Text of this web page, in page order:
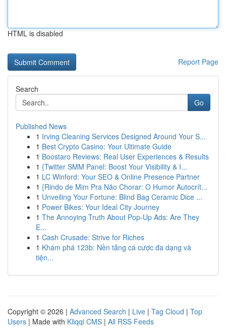
HTML is disabled
Report Page
Search
Go
Published News
1 Irving Cleaning Services Designed Around Your S...
1 Best Crypto Casino: Your Ultimate Guide
1 Boostaro Reviews: Real User Experiences & Results
1 {Twitter SMM Panel: Boost Your Visibility & I...
1 LC Winford: Your SEO & Online Presence Partner
1 {Rindo de Mim Pra Não Chorar: O Humor Autocrít...
1 Unveiling Your Fortune: Blind Bag Ceramic Dice ...
1 Power Bikes: Your Ideal City Journey
1 The Annoying Truth About Pop-Up Ads: Are They
E...
1 Cash Crusade: Strive for Riches
1 Khám phá 123b: Nền tảng cá cược đa dạng và
tiện...
Copyright © 2026 | Advanced Search | Live | Tag Cloud | Top
Users | Made with Kliqqi CMS | All RSS Feeds